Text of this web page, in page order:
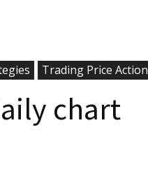
Trading Price
chart